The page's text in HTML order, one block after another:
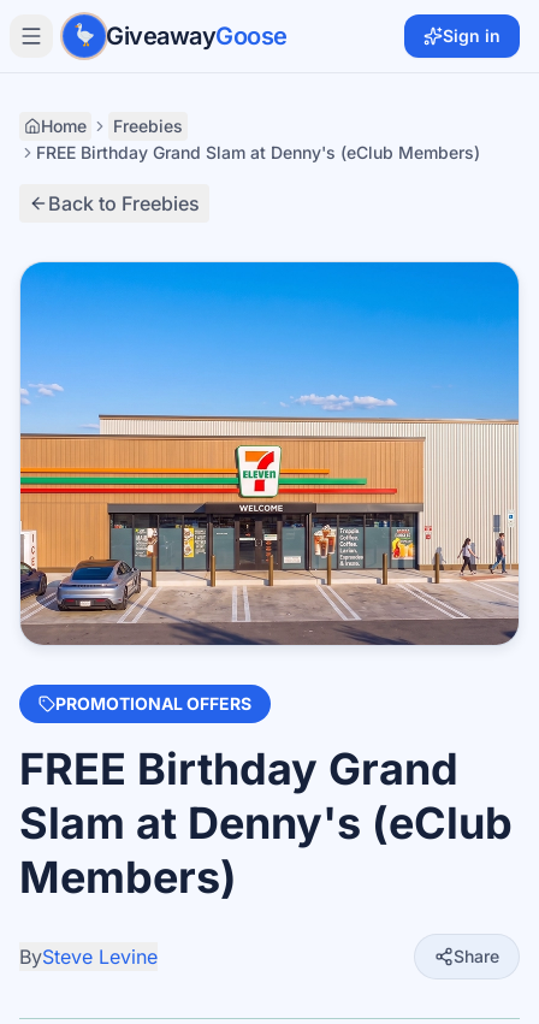
Skip to main content
GiveawayGoose Sign in
Home
Freebies
FREE Birthday Grand Slam at Denny's (eClub Members)
Back to Freebies
PROMOTIONAL OFFERS
FREE Birthday Grand
Slam at Denny's (eClub
Members)
BySteve Levine Share